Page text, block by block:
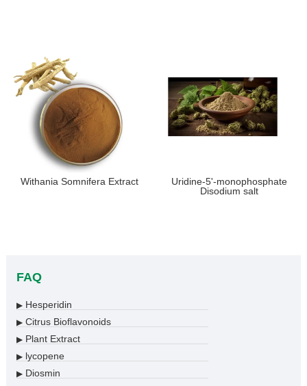
Withania Somnifera Extract
Uridine-5'-monophosphate
Disodium salt
FAQ
▶Hesperidin
▶Citrus Bioflavonoids
▶Plant Extract
▶lycopene
▶Diosmin